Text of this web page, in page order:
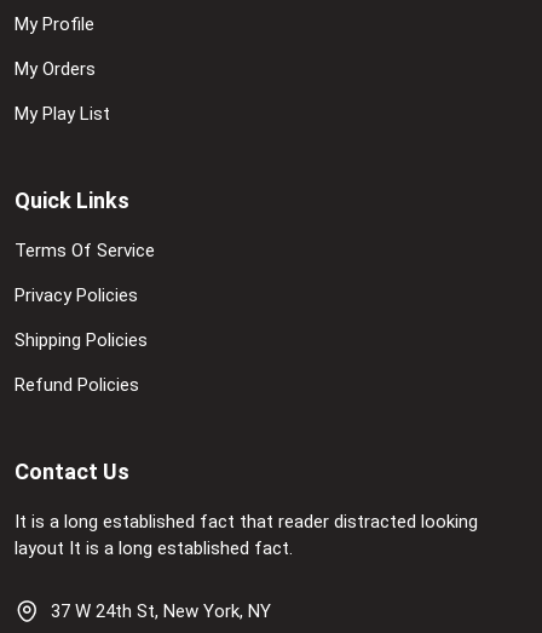
My Profile
My Orders
My Play List
Quick Links
Terms Of Service
Privacy Policies
Shipping Policies
Refund Policies
Contact Us
It is a long established fact that reader distracted looking
layout It is a long established fact.
37 W 24th St, New York, NY